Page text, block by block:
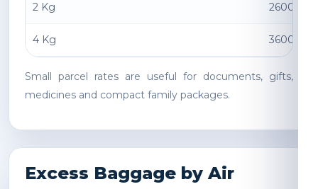
2 Kg 2600 INR
4 Kg 3600 INR
Small parcel rates are useful for documents, gifts,
medicines and compact family packages.
Excess Baggage by Air